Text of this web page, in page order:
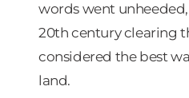
words went
20th century clearing
considered the best
land.